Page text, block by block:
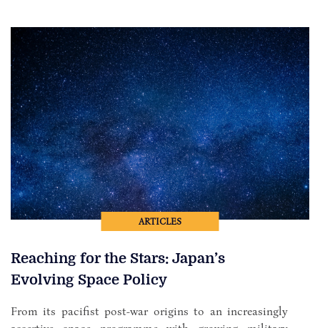
ARTICLES
Reaching for the Stars: Japan’s
Evolving Space Policy
From its pacifist post-war origins to an increasingly